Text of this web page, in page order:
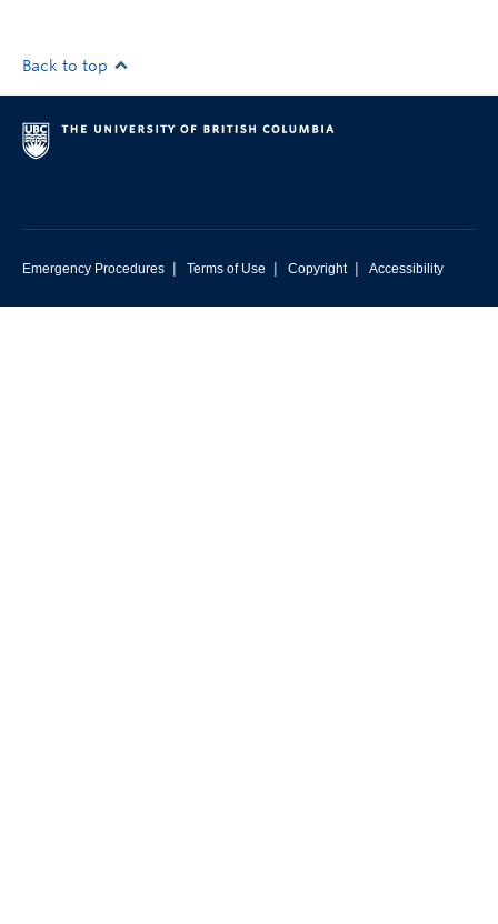
Back to top
Emergency Procedures | Terms of Use | Copyright | Accessibility